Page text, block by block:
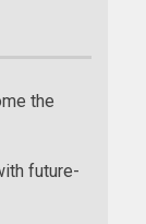
the
future-